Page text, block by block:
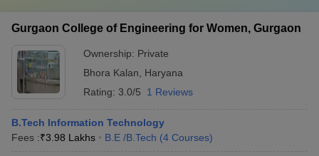
Gurgaon College of Engineering for Women, Gurgaon
Ownership: Private
Bhora Kalan
Haryana
Rating: 3.0/5 1 Reviews
B.Tech Information Technology
Fees :₹3.98 Lakhs B.E /B.Tech (4 Courses)